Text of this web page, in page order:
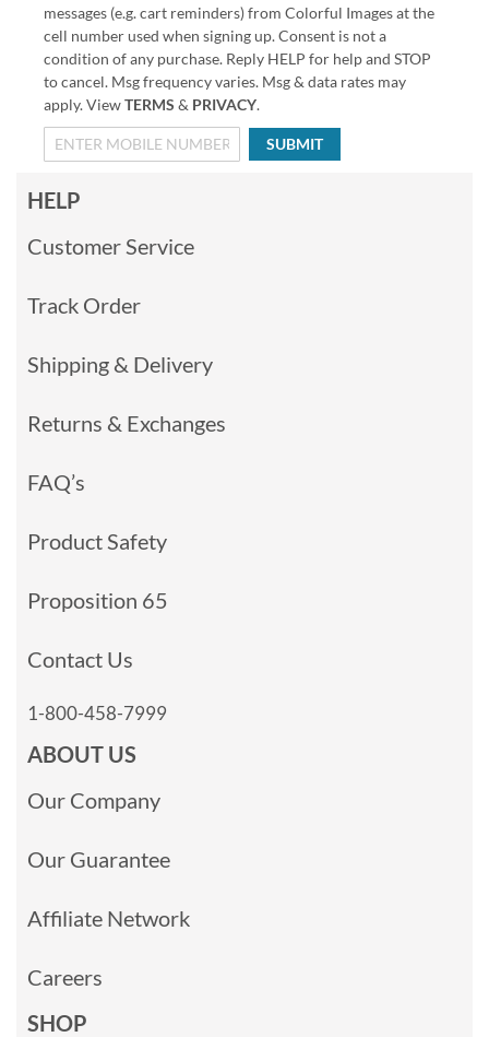
messages (e.g. cart reminders) from Colorful Images at the
cell number used when signing up. Consent is not a
condition of any purchase. Reply HELP for help and STOP
to cancel. Msg frequency varies. Msg & data rates may
apply. ViewTERMS & PRIVACY.
SUBMIT
HELP
Customer Service
Track Order
Shipping & Delivery
Returns & Exchanges
FAQ’s
Product Safety
Proposition 65
Contact Us
1-800-458-7999
ABOUT US
Our Company
Our Guarantee
Affiliate Network
Careers
SHOP